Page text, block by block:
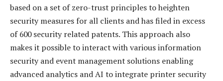
based on a set of zero-trust principles to heighten
security measures for all clients and has filed in excess
of 600 security related patents. This approach also
makes it possible to interact with various information
security and event management solutions enabling
advanced analytics and AI to integrate printer security